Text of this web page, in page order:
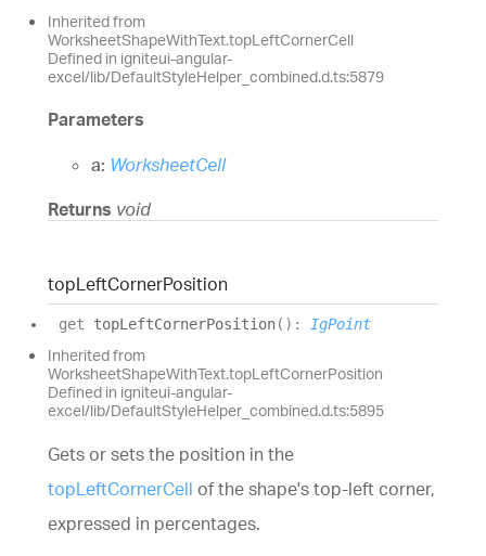
Inherited from
WorksheetShapeWithText.topLeftCornerCell
Defined in igniteui-angular-
excel/lib/DefaultStyleHelper_combined.d.ts:5879
Parameters
a: WorksheetCell
Returns void
topLeftCornerPosition
get topLeftCornerPosition( ) : IgPoint
Inherited from
WorksheetShapeWithText.topLeftCornerPosition
Defined in igniteui-angular-
excel/lib/DefaultStyleHelper_combined.d.ts:5895
Gets or sets the position in the
topLeftCornerCell of the shape's top-left corner,
expressed in percentages.